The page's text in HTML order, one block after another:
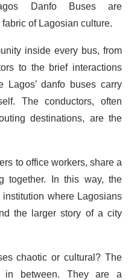
Danfo Buses are
of Lagosian culture.
inside every bus, from
to the brief interactions
Lagos’ danfo buses carry
The conductors, often
destinations, are the
to office workers, share a
together. In this way, the
where Lagosians
the larger story of a city
chaotic or cultural? The
in between. They are a